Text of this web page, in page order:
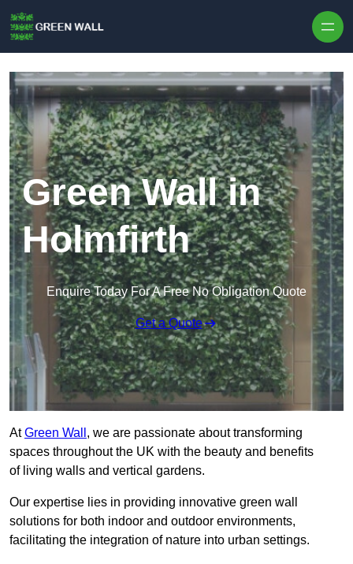
Green Wall in
Holmfirth
Enquire Today For A Free No Obligation Quote
Get a Quote
AtGreen Wall , we are passionate about transforming
spaces throughout the UK with the beauty and benefits
of living walls and vertical gardens.
Our expertise lies in providing innovative green wall
solutions for both indoor and outdoor environments,
facilitating the integration of nature into urban settings.